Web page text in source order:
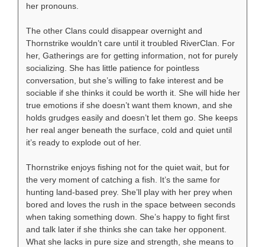
her pronouns.
The other Clans could disappear overnight and
Thornstrike wouldn’t care until it troubled RiverClan. For
her, Gatherings are for getting information, not for purely
socializing. She has little patience for pointless
conversation, but she’s willing to fake interest and be
sociable if she thinks it could be worth it. She will hide her
true emotions if she doesn’t want them known, and she
holds grudges easily and doesn’t let them go. She keeps
her real anger beneath the surface, cold and quiet until
it’s ready to explode out of her.
Thornstrike enjoys fishing not for the quiet wait, but for
the very moment of catching a fish. It’s the same for
hunting land-based prey. She’ll play with her prey when
bored and loves the rush in the space between seconds
when taking something down. She’s happy to fight first
and talk later if she thinks she can take her opponent.
What she lacks in pure size and strength, she means to